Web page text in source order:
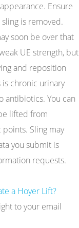
Ensure
is removed.
soon be over that
UE strength, but
and reposition
chronic urinary
You can
lifted from
Sling may
you submit is
requests.
a Hoyer Lift?
to your email